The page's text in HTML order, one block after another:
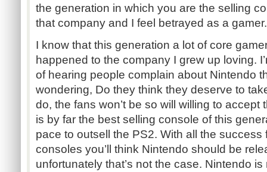
the generation in which you are the selling
that company and I feel betrayed as a gamer.
I know that this generation a lot of core
happened to the company I grew up loving.
of hearing people complain about Nintendo
wondering, Do they think they deserve to
do, the fans won’t be so will willing to accept
is by far the best selling console of this
pace to outsell the PS2. With all the success
consoles you’ll think Nintendo should be
unfortunately that’s not the case. Nintendo